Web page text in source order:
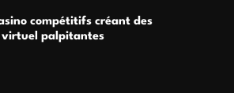
compétitifs créant des
virtuel palpitantes